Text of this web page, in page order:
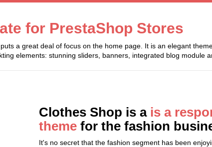
for PrestaShop Stores
a great deal of focus on the home page. It is an elegant
elements: stunning sliders, banners, integrated blog module
Clothes Shop is a is a
theme for the fashion
It's no secret that the fashion segment has been